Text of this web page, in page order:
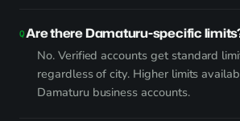
Are there Damaturu-specific
No. Verified accounts get standard
regardless of city. Higher limits
Damaturu business accounts.